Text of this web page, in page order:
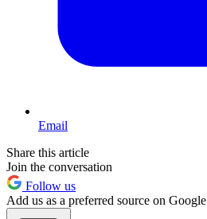
Email
Share this article
Join the conversation
Follow us
Add us as a preferred source on Google